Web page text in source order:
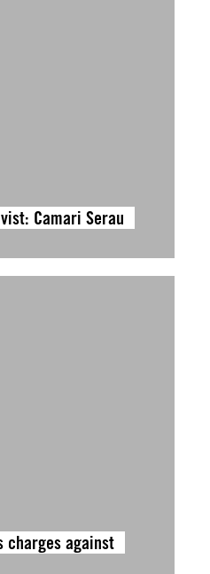
Camari Serau
charges against